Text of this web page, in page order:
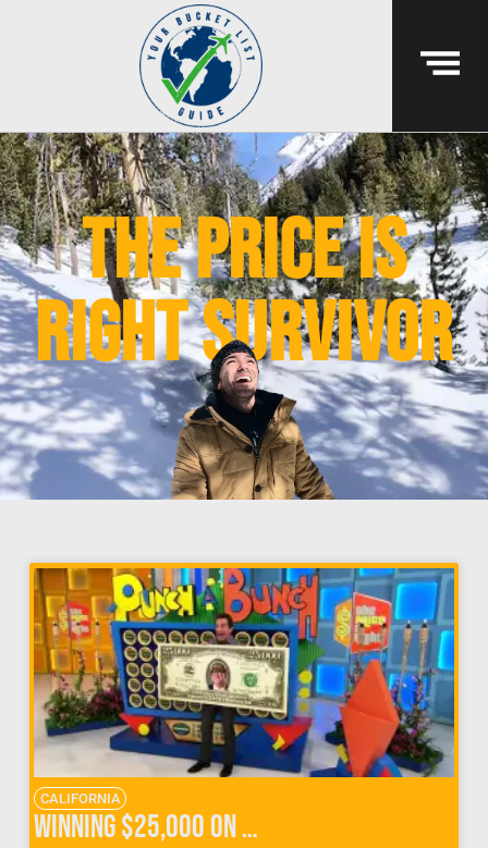
The Price Is
Right Survivor
CALIFORNIA
Winning $25,000 on The Price Is Right Survivor Special